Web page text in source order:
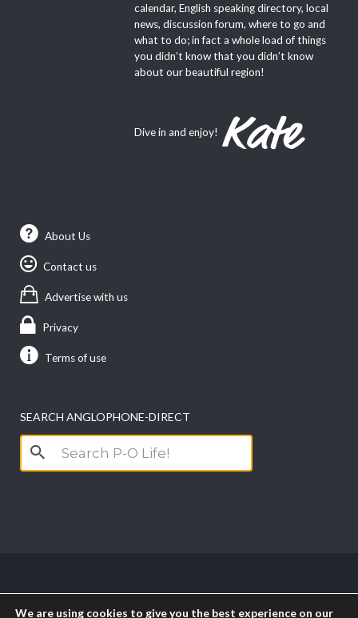
calendar, English speaking directory, local
news, discussion forum, where to go and
what to do; in fact a whole load of things
you didn’t know that you didn’t know
about our beautiful region!
Dive in and enjoy!
About Us
Contact us
Advertise with us
Privacy
Terms of use
SEARCH ANGLOPHONE-DIRECT
Search
for:
We are using cookies to give you the best experience on our